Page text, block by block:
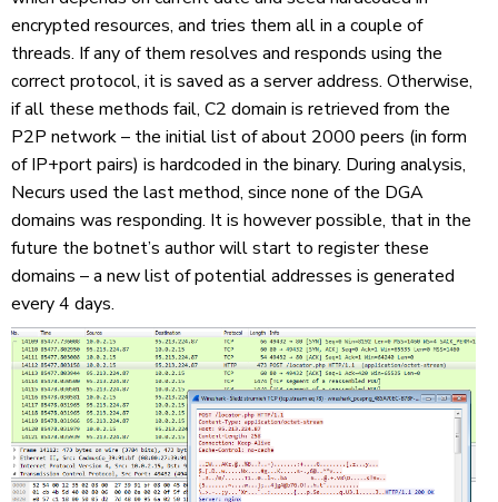
encrypted resources, and tries them all in a couple of
threads. If any of them resolves and responds using the
correct protocol, it is saved as a server address. Otherwise,
if all these methods fail, C2 domain is retrieved from the
P2P network – the initial list of about 2000 peers (in form
of IP+port pairs) is hardcoded in the binary. During analysis,
Necurs used the last method, since none of the DGA
domains was responding. It is however possible, that in the
future the botnet’s author will start to register these
domains – a new list of potential addresses is generated
every 4 days.